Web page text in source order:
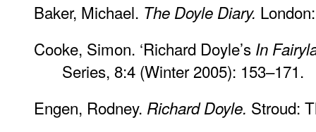
Baker, Michael. The Doyle Diary.
Cooke, Simon. ‘Richard Doyle’s In
Series, 8:4 (Winter 2005): 153–171.
Engen, Rodney. Richard Doyle. Stroud: